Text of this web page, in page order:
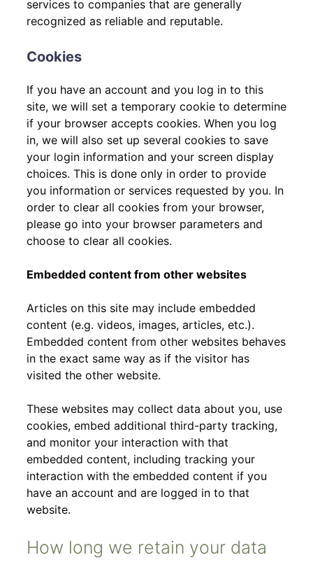
services to companies that are generally
recognized as reliable and reputable.
Cookies
If you have an account and you log in to this
site, we will set a temporary cookie to determine
if your browser accepts cookies. When you log
in, we will also set up several cookies to save
your login information and your screen display
choices. This is done only in order to provide
you information or services requested by you. In
order to clear all cookies from your browser,
please go into your browser parameters and
choose to clear all cookies.
Embedded content from other websites
Articles on this site may include embedded
content (e.g. videos, images, articles, etc.).
Embedded content from other websites behaves
in the exact same way as if the visitor has
visited the other website.
These websites may collect data about you, use
cookies, embed additional third-party tracking,
and monitor your interaction with that
embedded content, including tracking your
interaction with the embedded content if you
have an account and are logged in to that
website.
How long we retain your data